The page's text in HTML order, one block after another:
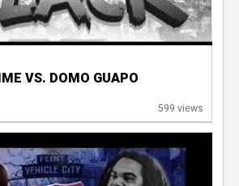
VS. DOMO GUAPO
599 views